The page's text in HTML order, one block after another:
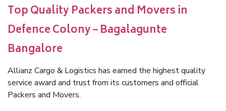
Top Quality Packers and Movers in
Defence Colony – Bagalagunte
Bangalore
Allianz Cargo & Logistics has earned the highest quality
service award and trust from its customers and official
Packers and Movers.